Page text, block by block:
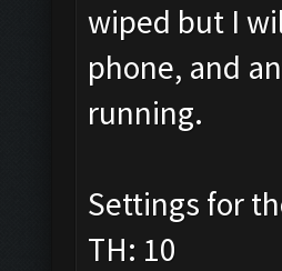
wiped but I
phone, and
running.
Settings for
TH: 10